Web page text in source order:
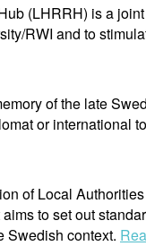
(LHRRH) is a
RWI and to
of the late
or international
of Local
to set out
Swedish context.